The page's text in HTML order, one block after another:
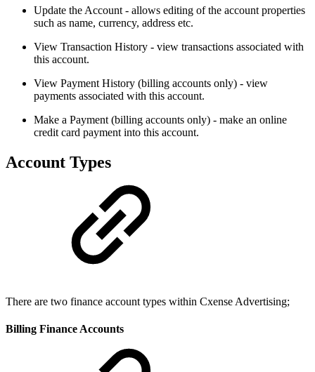
Update the Account - allows editing of the account properties
such as name, currency, address etc.
View Transaction History - view transactions associated with
this account.
View Payment History (billing accounts only) - view
payments associated with this account.
Make a Payment (billing accounts only) - make an online
credit card payment into this account.
Account Types
There are two finance account types within Cxense Advertising;
Billing Finance Accounts